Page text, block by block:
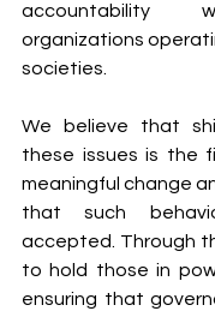
accountability
organizations
societies.
We believe that
these issues is the
meaningful change
that such
accepted. Through
to hold those in
ensuring that